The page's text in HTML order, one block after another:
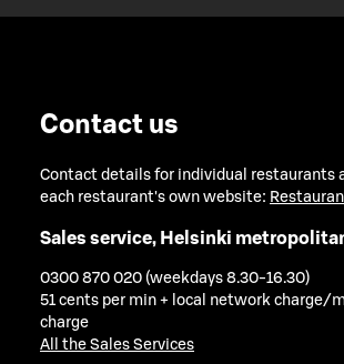
Contact us
Contact details for individual restaurants
each restaurant's own website:
Sales service, Helsinki
0300 870 020 (weekdays 8.30-16.30)
51 cents per min + local network charge/
charge
All the Sales Services